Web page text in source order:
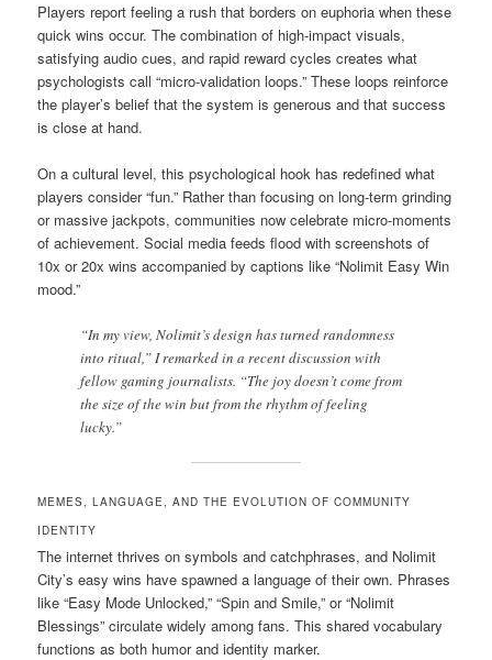
Players report feeling a rush that borders on euphoria when these
quick wins occur. The combination of high-impact visuals,
satisfying audio cues, and rapid reward cycles creates what
psychologists call “micro-validation loops.” These loops reinforce
the player’s belief that the system is generous and that success
is close at hand.
On a cultural level, this psychological hook has redefined what
players consider “fun.” Rather than focusing on long-term grinding
or massive jackpots, communities now celebrate micro-moments
of achievement. Social media feeds flood with screenshots of
10x or 20x wins accompanied by captions like “Nolimit Easy Win
mood.”
“In my view, Nolimit’s design has turned randomness
into ritual,” I remarked in a recent discussion with
fellow gaming journalists. “The joy doesn’t come from
the size of the win but from the rhythm of feeling
lucky.”
MEMES, LANGUAGE, AND THE EVOLUTION OF COMMUNITY
IDENTITY
The internet thrives on symbols and catchphrases, and Nolimit
City’s easy wins have spawned a language of their own. Phrases
like “Easy Mode Unlocked,” “Spin and Smile,” or “Nolimit
Blessings” circulate widely among fans. This shared vocabulary
functions as both humor and identity marker.